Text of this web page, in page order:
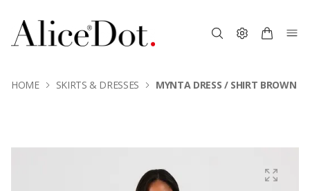
HOME SKIRTS & DRESSES MYNTA DRESS / SHIRT BROWN